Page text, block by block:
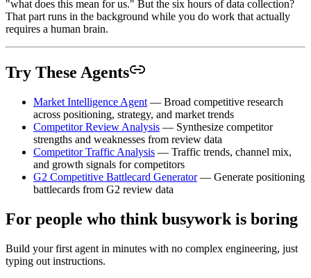
"what does this mean for us." But the six hours of data collection?
That part runs in the background while you do work that actually
requires a human brain.
Try These Agents
Market Intelligence Agent — Broad competitive research
across positioning, strategy, and market trends
Competitor Review Analysis — Synthesize competitor
strengths and weaknesses from review data
Competitor Traffic Analysis — Traffic trends, channel mix,
and growth signals for competitors
G2 Competitive Battlecard Generator— Generate positioning
battlecards from G2 review data
For people who think busywork is boring
Build your first agent in minutes with no complex engineering, just
typing out instructions.